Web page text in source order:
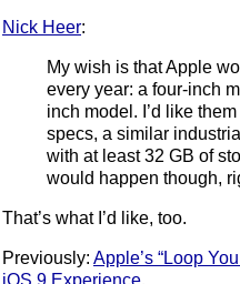
Nick Heer:
My wish is that Apple
every year: a four-inch
inch model. I’d like
specs, a similar
with at least 32 GB of
would happen though,
That’s what I’d like, too.
Previously: Apple’s “Loop
iOS 9 Experience.